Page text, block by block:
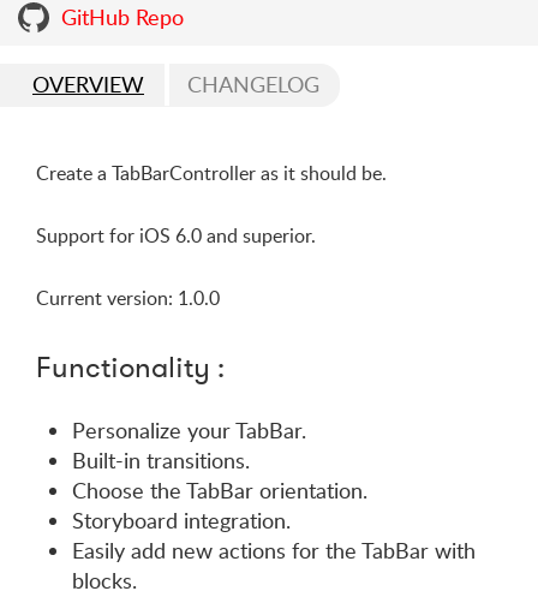
GitHub Repo
OVERVIEW CHANGELOG
Create a TabBarController as it should be.
Support for iOS 6.0 and superior.
Current version: 1.0.0
Functionality :
Personalize your TabBar.
Built-in transitions.
Choose the TabBar orientation.
Storyboard integration.
Easily add new actions for the TabBar with
blocks.